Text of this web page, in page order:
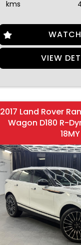
kms
VIEW
2017 Land Rover
Wagon D180 R-
18MY